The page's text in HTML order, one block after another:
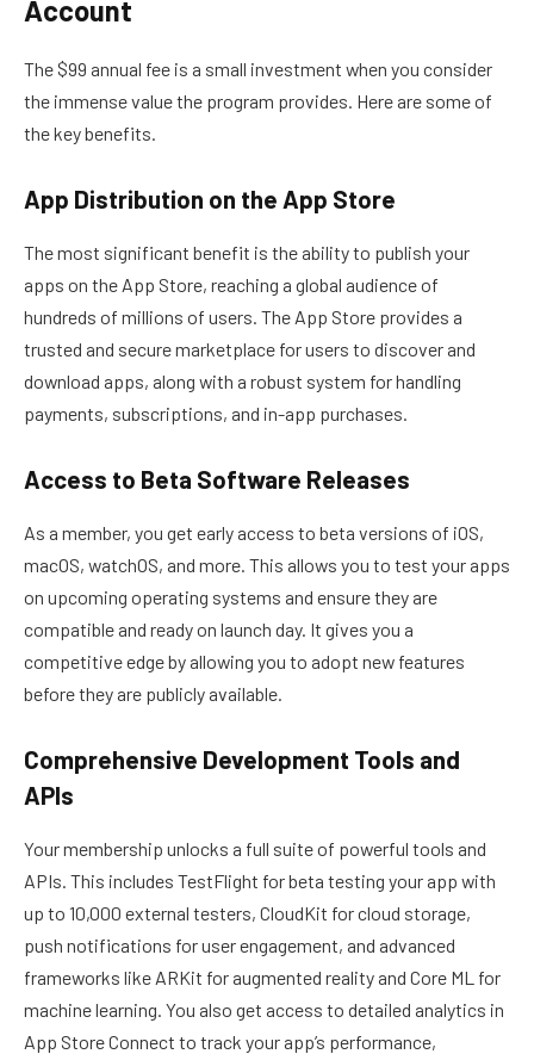
Account
The $99 annual fee is a small investment when you consider
the immense value the program provides. Here are some of
the key benefits.
App Distribution on the App Store
The most significant benefit is the ability to publish your
apps on the App Store, reaching a global audience of
hundreds of millions of users. The App Store provides a
trusted and secure marketplace for users to discover and
download apps, along with a robust system for handling
payments, subscriptions, and in-app purchases.
Access to Beta Software Releases
As a member, you get early access to beta versions of iOS,
macOS, watchOS, and more. This allows you to test your apps
on upcoming operating systems and ensure they are
compatible and ready on launch day. It gives you a
competitive edge by allowing you to adopt new features
before they are publicly available.
Comprehensive Development Tools and
APIs
Your membership unlocks a full suite of powerful tools and
APIs. This includes TestFlight for beta testing your app with
up to 10,000 external testers, CloudKit for cloud storage,
push notifications for user engagement, and advanced
frameworks like ARKit for augmented reality and Core ML for
machine learning. You also get access to detailed analytics in
App Store Connect to track your app’s performance,